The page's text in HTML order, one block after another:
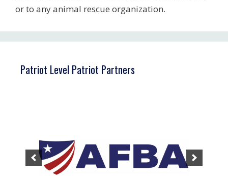
or to any animal rescue organization.
Patriot Level Patriot Partners